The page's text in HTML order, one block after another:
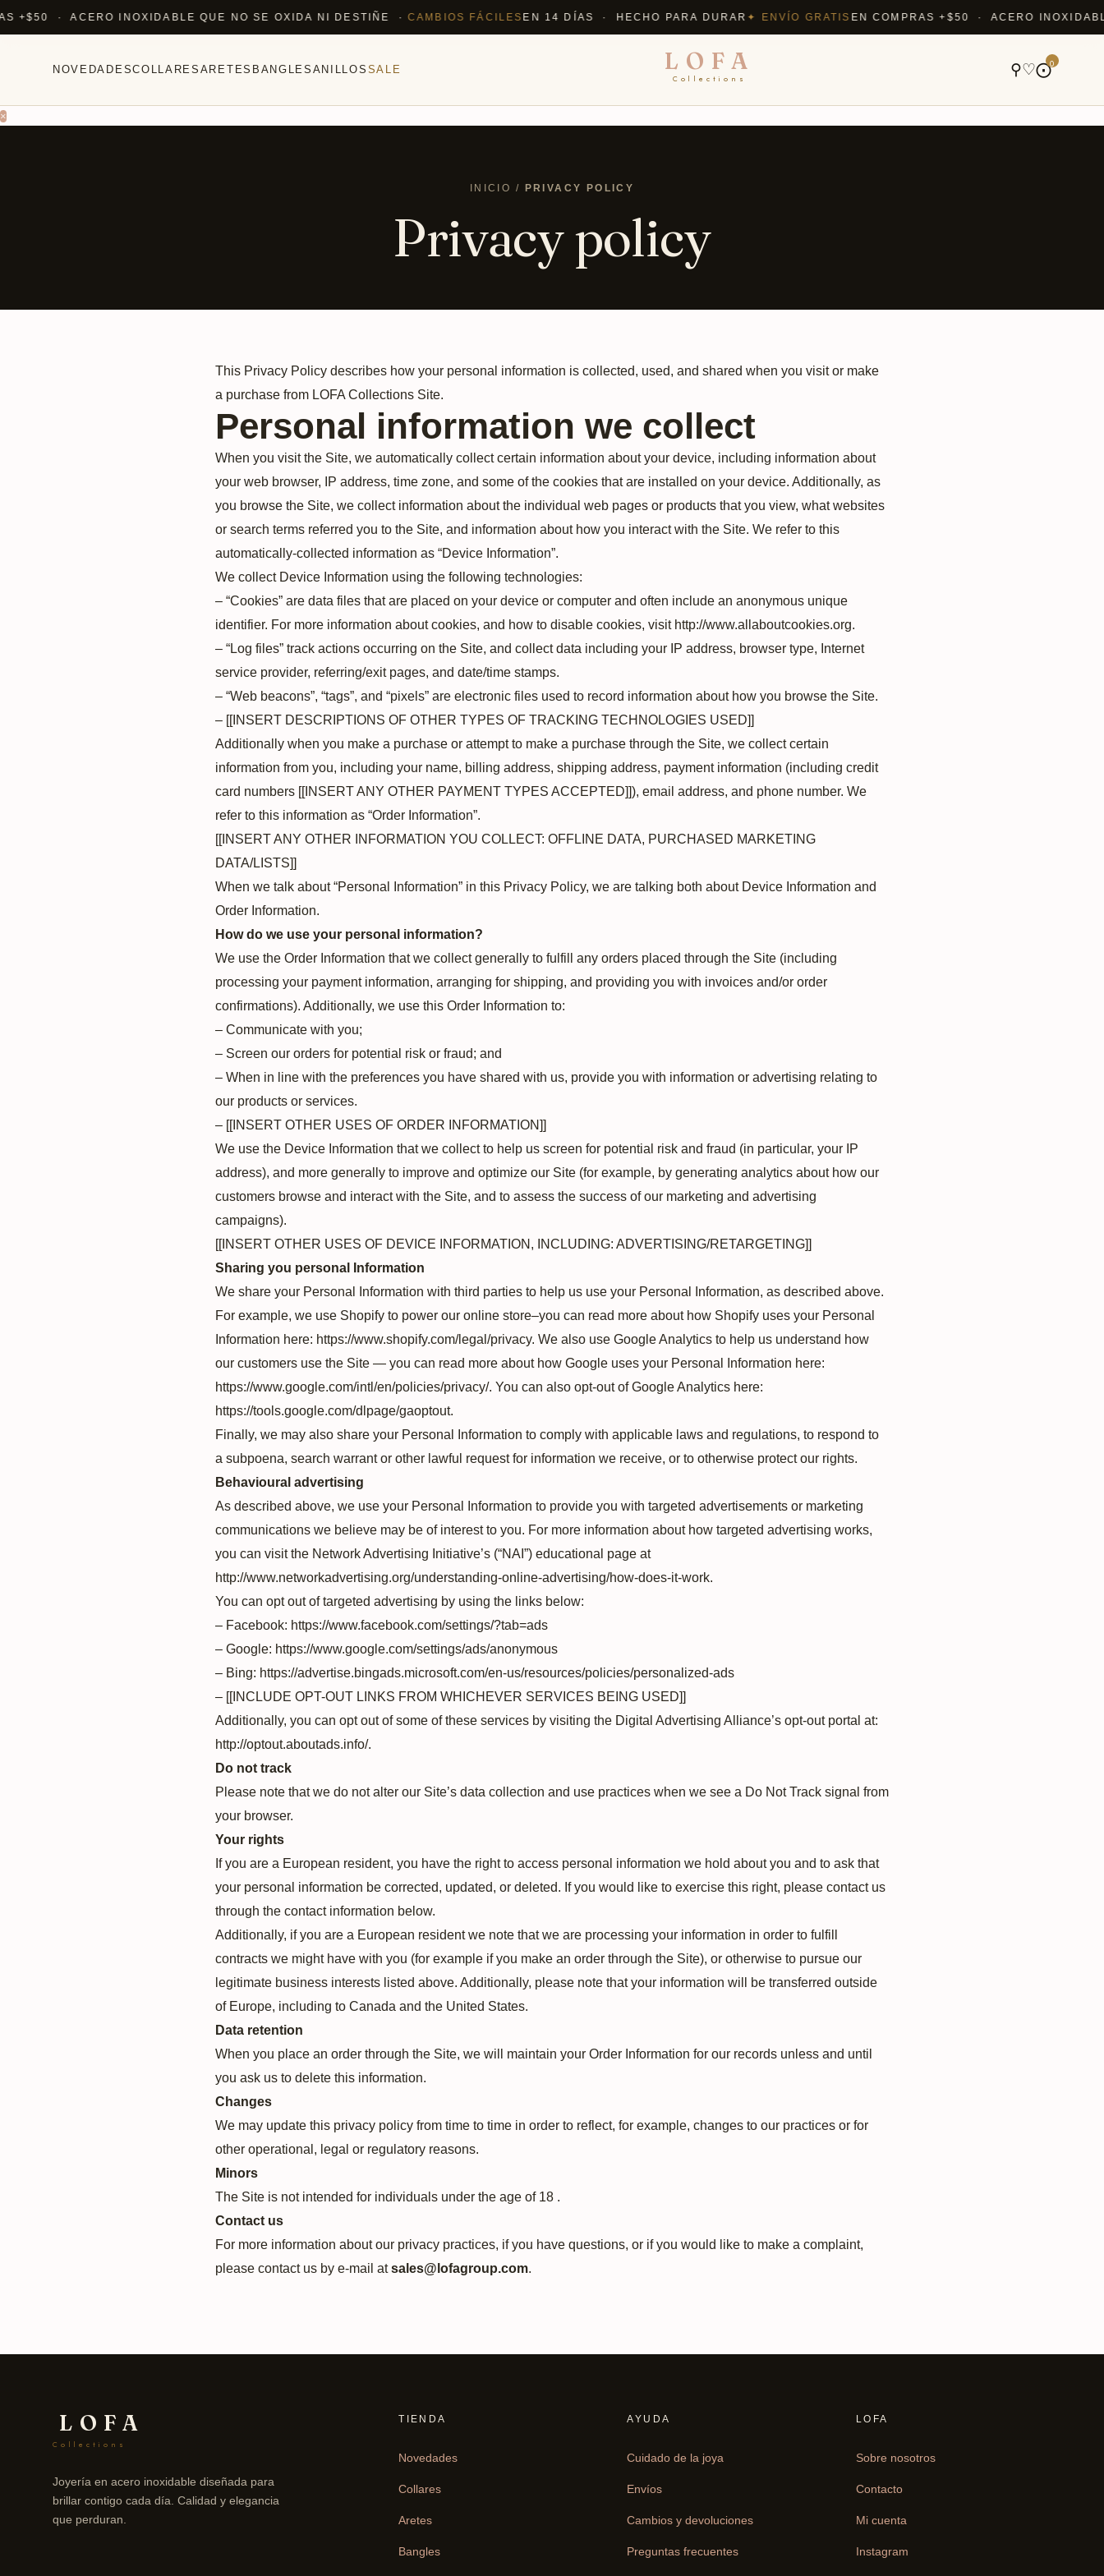
· ACERO INOXIDABLE QUE NO SE OXIDA NI DESTIÑE ·CAMBIOS FÁCILESEN 14 DÍAS · HECHO PARA DURAR✦ ENVÍO GRATISEN COMPRAS +$50 · ACERO INOXIDABLE
NOVEDADESCOLLARES ARETES BANGLES ANILLOS SALE LOFA
Collections
⚲♡⨀0
×
INICIO / PRIVACY POLICY
Privacy policy
This Privacy Policy describes how your personal information is collected, used, and shared when you visit or make
a purchase from LOFA Collections Site.
Personal information we collect
When you visit the Site, we automatically collect certain information about your device, including information about
your web browser, IP address, time zone, and some of the cookies that are installed on your device. Additionally, as
you browse the Site, we collect information about the individual web pages or products that you view, what websites
or search terms referred you to the Site, and information about how you interact with the Site. We refer to this
automatically-collected information as “Device Information”.
We collect Device Information using the following technologies:
– “Cookies” are data files that are placed on your device or computer and often include an anonymous unique
identifier. For more information about cookies, and how to disable cookies, visit http://www.allaboutcookies.org.
– “Log files” track actions occurring on the Site, and collect data including your IP address, browser type, Internet
service provider, referring/exit pages, and date/time stamps.
– “Web beacons”, “tags”, and “pixels” are electronic files used to record information about how you browse the Site.
– [[INSERT DESCRIPTIONS OF OTHER TYPES OF TRACKING TECHNOLOGIES USED]]
Additionally when you make a purchase or attempt to make a purchase through the Site, we collect certain
information from you, including your name, billing address, shipping address, payment information (including credit
card numbers [[INSERT ANY OTHER PAYMENT TYPES ACCEPTED]]), email address, and phone number. We
refer to this information as “Order Information”.
[[INSERT ANY OTHER INFORMATION YOU COLLECT: OFFLINE DATA, PURCHASED MARKETING
DATA/LISTS]]
When we talk about “Personal Information” in this Privacy Policy, we are talking both about Device Information and
Order Information.
How do we use your personal information?
We use the Order Information that we collect generally to fulfill any orders placed through the Site (including
processing your payment information, arranging for shipping, and providing you with invoices and/or order
confirmations). Additionally, we use this Order Information to:
– Communicate with you;
– Screen our orders for potential risk or fraud; and
– When in line with the preferences you have shared with us, provide you with information or advertising relating to
our products or services.
– [[INSERT OTHER USES OF ORDER INFORMATION]]
We use the Device Information that we collect to help us screen for potential risk and fraud (in particular, your IP
address), and more generally to improve and optimize our Site (for example, by generating analytics about how our
customers browse and interact with the Site, and to assess the success of our marketing and advertising
campaigns).
[[INSERT OTHER USES OF DEVICE INFORMATION, INCLUDING: ADVERTISING/RETARGETING]]
Sharing you personal Information
We share your Personal Information with third parties to help us use your Personal Information, as described above.
For example, we use Shopify to power our online store–you can read more about how Shopify uses your Personal
Information here: https://www.shopify.com/legal/privacy. We also use Google Analytics to help us understand how
our customers use the Site — you can read more about how Google uses your Personal Information here:
https://www.google.com/intl/en/policies/privacy/. You can also opt-out of Google Analytics here:
https://tools.google.com/dlpage/gaoptout.
Finally, we may also share your Personal Information to comply with applicable laws and regulations, to respond to
a subpoena, search warrant or other lawful request for information we receive, or to otherwise protect our rights.
Behavioural advertising
As described above, we use your Personal Information to provide you with targeted advertisements or marketing
communications we believe may be of interest to you. For more information about how targeted advertising works,
you can visit the Network Advertising Initiative’s (“NAI”) educational page at
http://www.networkadvertising.org/understanding-online-advertising/how-does-it-work.
You can opt out of targeted advertising by using the links below:
– Facebook: https://www.facebook.com/settings/?tab=ads
– Google: https://www.google.com/settings/ads/anonymous
– Bing: https://advertise.bingads.microsoft.com/en-us/resources/policies/personalized-ads
– [[INCLUDE OPT-OUT LINKS FROM WHICHEVER SERVICES BEING USED]]
Additionally, you can opt out of some of these services by visiting the Digital Advertising Alliance’s opt-out portal at:
http://optout.aboutads.info/.
Do not track
Please note that we do not alter our Site’s data collection and use practices when we see a Do Not Track signal from
your browser.
Your rights
If you are a European resident, you have the right to access personal information we hold about you and to ask that
your personal information be corrected, updated, or deleted. If you would like to exercise this right, please contact us
through the contact information below.
Additionally, if you are a European resident we note that we are processing your information in order to fulfill
contracts we might have with you (for example if you make an order through the Site), or otherwise to pursue our
legitimate business interests listed above. Additionally, please note that your information will be transferred outside
of Europe, including to Canada and the United States.
Data retention
When you place an order through the Site, we will maintain your Order Information for our records unless and until
you ask us to delete this information.
Changes
We may update this privacy policy from time to time in order to reflect, for example, changes to our practices or for
other operational, legal or regulatory reasons.
Minors
The Site is not intended for individuals under the age of 18 .
Contact us
For more information about our privacy practices, if you have questions, or if you would like to make a complaint,
please contact us by e‑mail atsales@lofagroup.com.
LOFA
Collections
Joyería en acero inoxidable diseñada para
brillar contigo cada día. Calidad y elegancia
que perduran.
TIENDA
Novedades
Collares
Aretes
Bangles
AYUDA
Cuidado de la joya
Envíos
Cambios y devoluciones
Preguntas frecuentes
LOFA
Sobre nosotros
Contacto
Mi cuenta
Instagram